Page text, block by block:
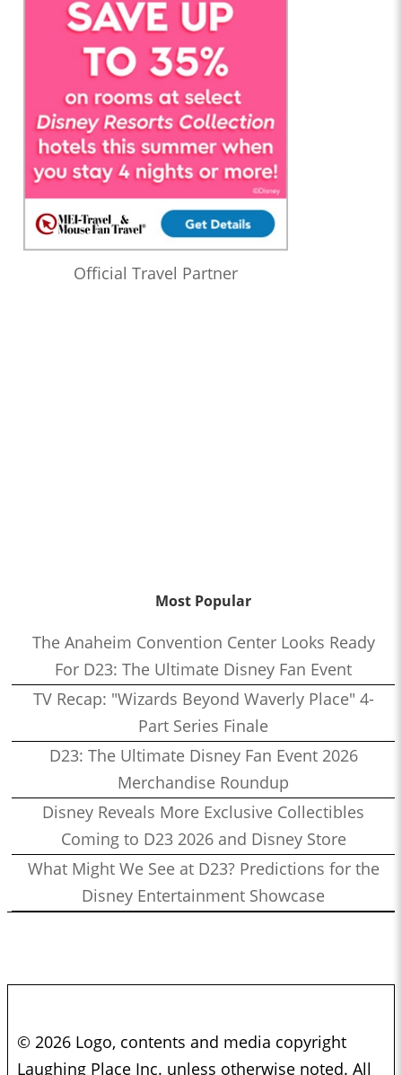
Official Travel Partner
Most Popular
The Anaheim Convention Center Looks Ready
For D23: The Ultimate Disney Fan Event
TV Recap: "Wizards Beyond Waverly Place" 4-
Part Series Finale
D23: The Ultimate Disney Fan Event 2026
Merchandise Roundup
Disney Reveals More Exclusive Collectibles
Coming to D23 2026 and Disney Store
What Might We See at D23? Predictions for the
Disney Entertainment Showcase
© 2026 Logo, contents and media copyright
Laughing Place Inc. unless otherwise noted. All